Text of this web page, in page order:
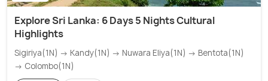
Explore Sri Lanka: 6 Days 5 Nights Cultural
Highlights
Sigiriya(1N) → Kandy(1N) → Nuwara Eliya(1N) → Bentota(1N)
→ Colombo(1N)